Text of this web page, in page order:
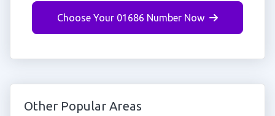
Choose Your 01686 Number Now
Other Popular Areas